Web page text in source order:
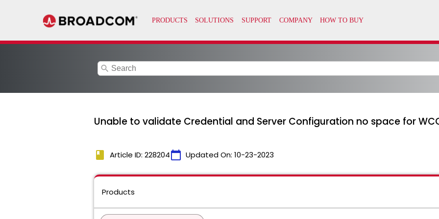
search
Unable to validate Credential and Server Configuration no space for
book Article ID: 228204calendar_today Updated On: 10-23-2023
Products